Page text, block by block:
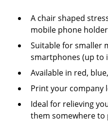
A chair shaped
mobile phone holder
Suitable for smaller
smartphones (up to
Available in red,
Print your company
Ideal for relieving
them somewhere